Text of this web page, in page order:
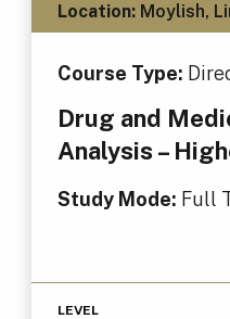
Location:Moylish,
Course Type:
Drug and
Analysis –
Study Mode: Full
LEVEL